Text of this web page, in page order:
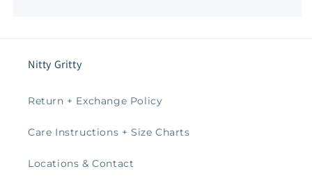
Nitty Gritty
Return + Exchange Policy
Care Instructions + Size Charts
Locations & Contact